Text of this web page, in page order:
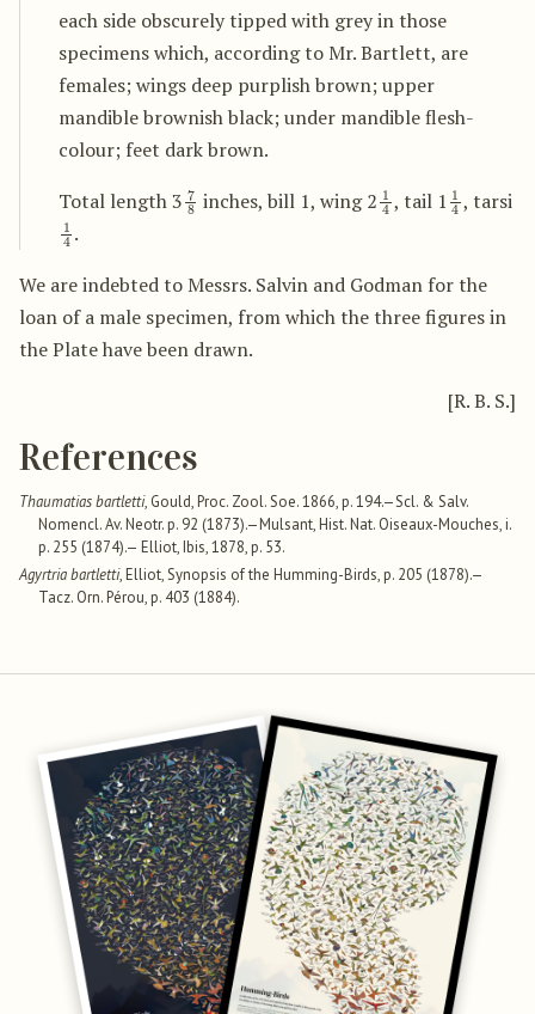
each side obscurely tipped with grey in those
specimens which, according to Mr. Bartlett, are
females; wings deep purplish brown; upper
mandible brownish black; under mandible flesh-
colour; feet dark brown.
Total length 3 78 inches, bill 1, wing 2 1 , tail 1 1 , tarsi
1 .
We are indebted to Messrs. Salvin and Godman for the
loan of a male specimen, from which the three figures in
the Plate have been drawn.
[R. B. S.]
References
Thaumatias bartletti, Gould, Proc. Zool. Soe. 1866, p. 194.—Scl. & Salv.
Nomencl. Av. Neotr. p. 92 (1873).—Mulsant, Hist. Nat. Oiseaux-Mouches, i.
p. 255 (1874).— Elliot, Ibis, 1878, p. 53.
Agyrtria bartletti, Elliot, Synopsis of the Humming-Birds, p. 205 (1878).—
Tacz. Orn. Pérou, p. 403 (1884).